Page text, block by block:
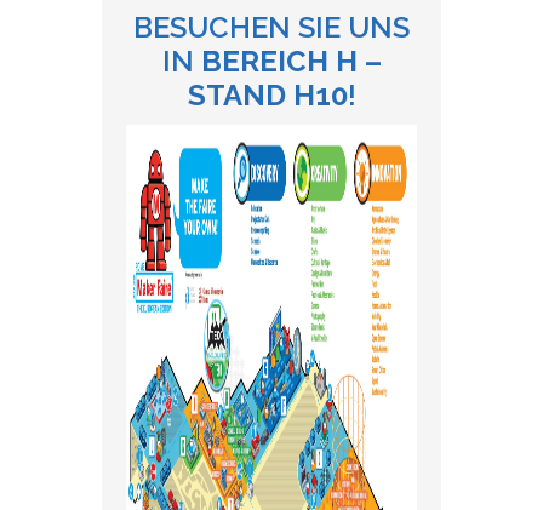
BESUCHEN SIE UNS
IN BEREICH H –
STAND H10!